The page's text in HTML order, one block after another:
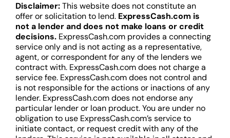
Disclaimer:This website does not constitute an
offer or solicitation to lend. ExpressCash.com is
not a lender and does not make loans or credit
decisions. ExpressCash.com provides a connecting
service only and is not acting as a representative,
agent, or correspondent for any of the lenders we
contract with. ExpressCash.com does not charge a
service fee. ExpressCash.com does not control and
is not responsible for the actions or inactions of any
lender. ExpressCash.com does not endorse any
particular lender or loan product. You are under no
obligation to use ExpressCash.com’s service to
initiate contact, or request credit with any of the